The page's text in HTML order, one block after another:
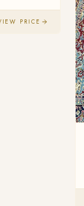
PRICE